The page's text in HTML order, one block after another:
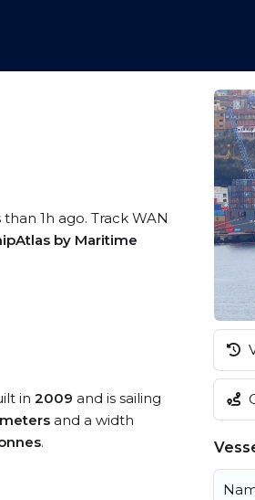
1h ago. Track WAN
by Maritime
in 2009 and is sailing
and a width
.